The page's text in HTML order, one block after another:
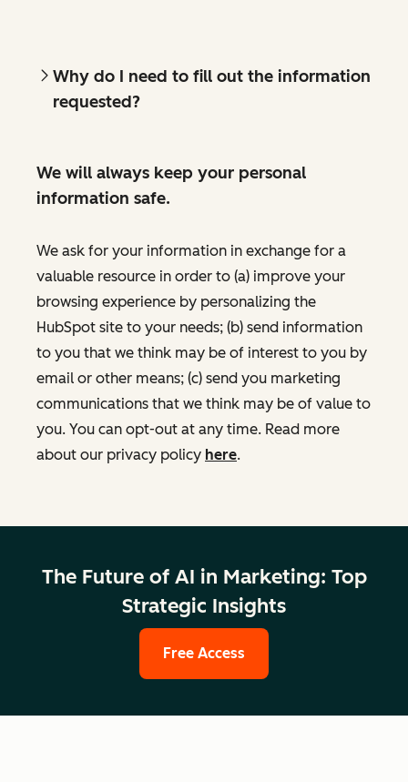
Why do I need to fill out the information
requested?
We will always keep your personal
information safe.
We ask for your information in exchange for a
valuable resource in order to (a) improve your
browsing experience by personalizing the
HubSpot site to your needs; (b) send information
to you that we think may be of interest to you by
email or other means; (c) send you marketing
communications that we think may be of value to
you. You can opt-out at any time. Read more
about our privacy policy here.
The Future of AI in Marketing: Top
Strategic Insights
Free Access